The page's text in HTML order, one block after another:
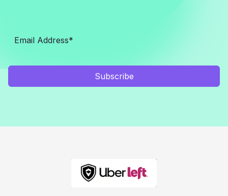
Subscribe